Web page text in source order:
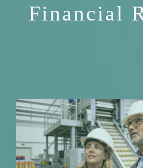
Financial